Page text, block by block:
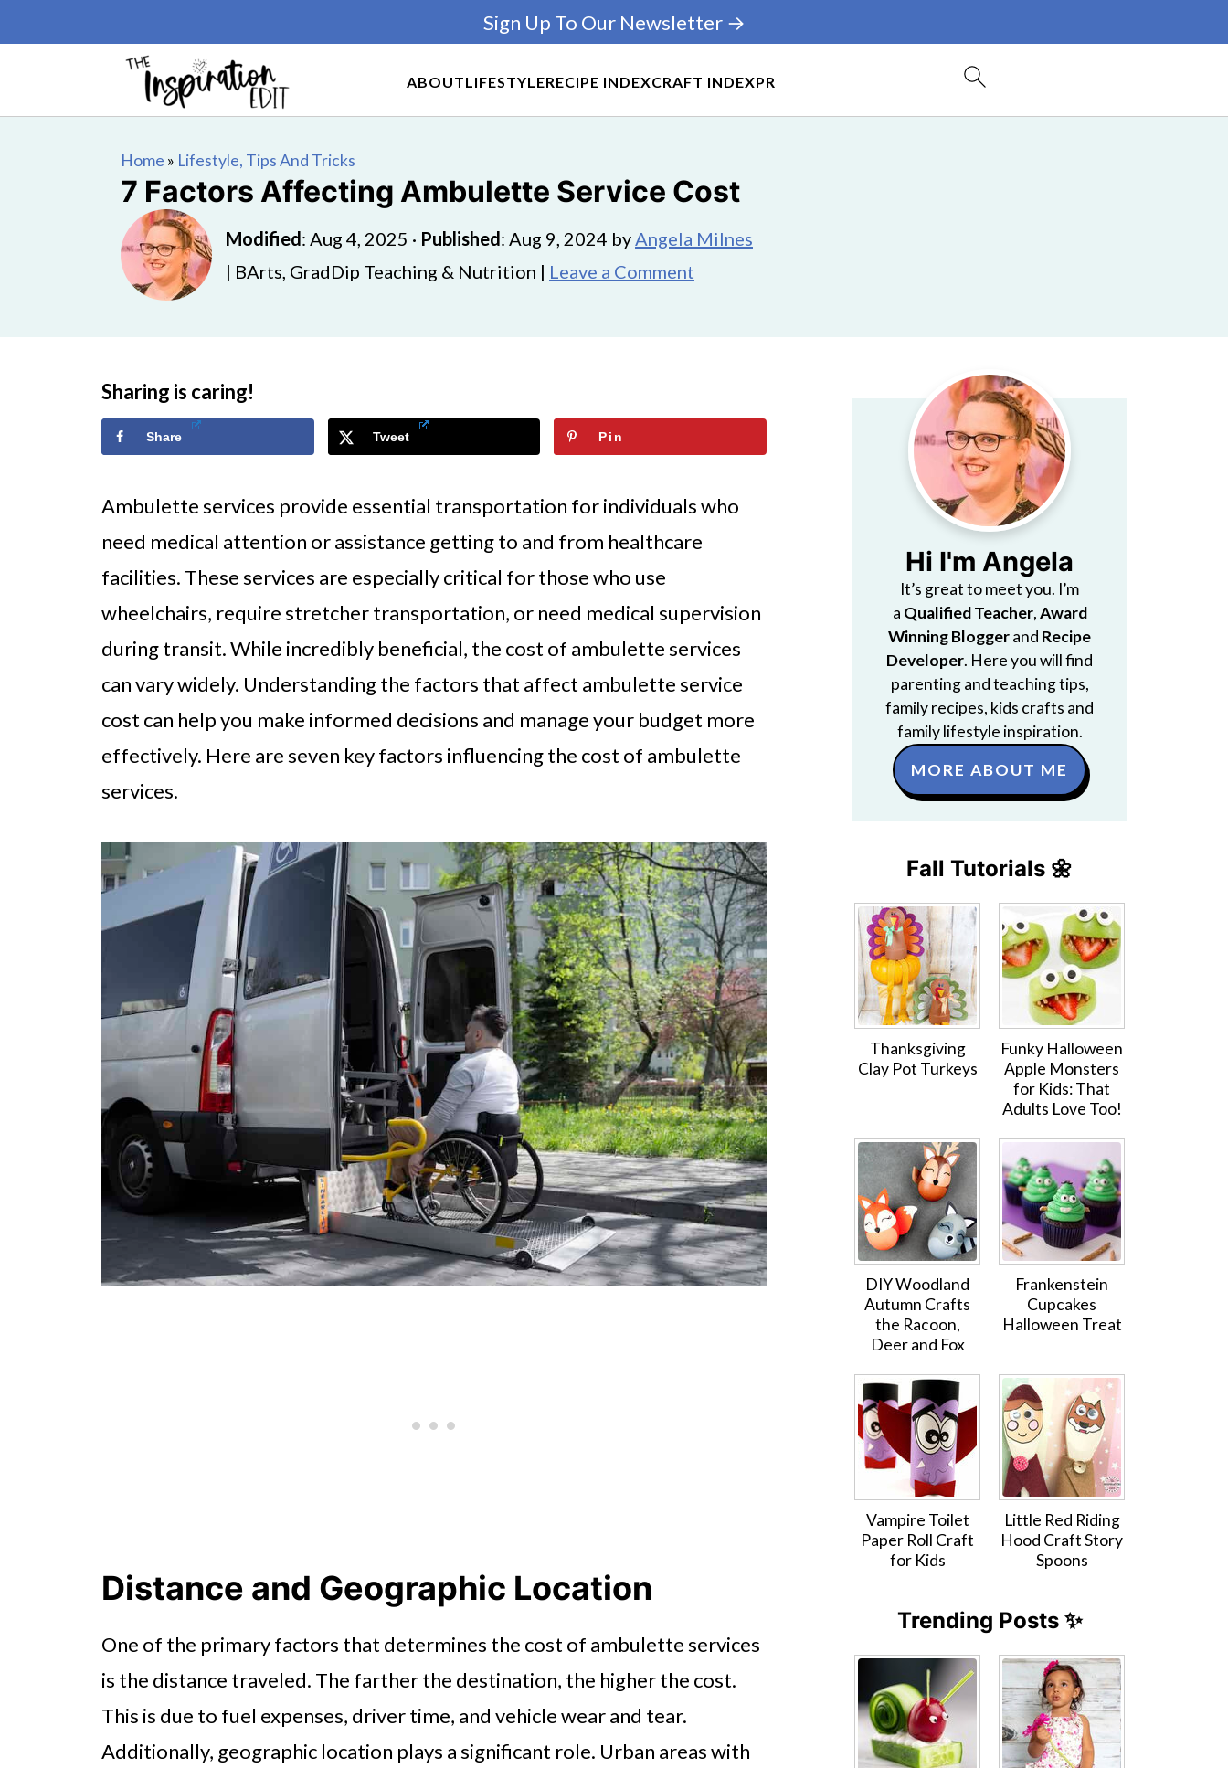
ABOUTLIFESTYLERECIPE INDEXCRAFT INDEXPR
Sign Up To Our Newsletter →
Home » Lifestyle, Tips And Tricks
7 Factors Affecting Ambulette Service Cost
Modified: Aug 4, 2025 · Published: Aug 9, 2024 byAngela Milnes
| BArts, GradDip Teaching & Nutrition | Leave a Comment
Sharing is caring!
Share Tweet Pin
Ambulette services provide essential transportation for individuals who
need medical attention or assistance getting to and from healthcare
facilities. These services are especially critical for those who use
wheelchairs, require stretcher transportation, or need medical supervision
during transit. While incredibly beneficial, the cost of ambulette services
can vary widely. Understanding the factors that affect ambulette service
cost can help you make informed decisions and manage your budget more
effectively. Here are seven key factors influencing the cost of ambulette
services.
Distance and Geographic Location
One of the primary factors that determines the cost of ambulette services
is the distance traveled. The farther the destination, the higher the cost.
This is due to fuel expenses, driver time, and vehicle wear and tear.
Additionally, geographic location plays a significant role. Urban areas with
Hi I'm Angela
It’s great to meet you. I’m
a Qualified Teacher,Award
Winning Bloggerand Recipe
Developer. Here you will find
parenting and teaching tips,
family recipes, kids crafts and
family lifestyle inspiration.
MORE ABOUT ME
Fall Tutorials 🌼
Thanksgiving
Clay Pot Turkeys
Funky Halloween
Apple Monsters
for Kids: That
Adults Love Too!
DIY Woodland
Autumn Crafts
the Racoon,
Deer and Fox
Frankenstein
Cupcakes
Halloween Treat
Vampire Toilet
Paper Roll Craft
for Kids
Little Red Riding
Hood Craft Story
Spoons
Trending Posts ✨